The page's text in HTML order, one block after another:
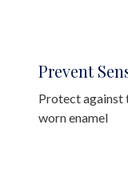
Prevent
Protect against
worn enamel